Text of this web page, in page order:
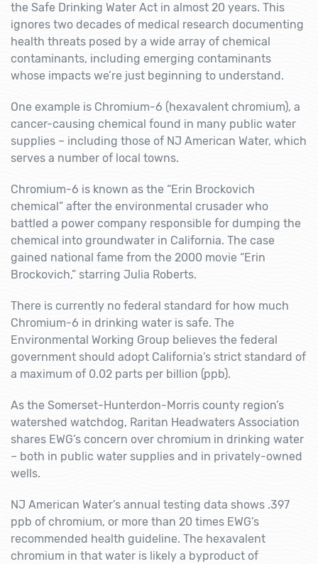
the Safe Drinking Water Act in almost 20 years. This
ignores two decades of medical research documenting
health threats posed by a wide array of chemical
contaminants, including emerging contaminants
whose impacts we’re just beginning to understand.
One example is Chromium-6 (hexavalent chromium), a
cancer-causing chemical found in many public water
supplies – including those of NJ American Water, which
serves a number of local towns.
Chromium-6 is known as the “Erin Brockovich
chemical” after the environmental crusader who
battled a power company responsible for dumping the
chemical into groundwater in California. The case
gained national fame from the 2000 movie “Erin
Brockovich,” starring Julia Roberts.
There is currently no federal standard for how much
Chromium-6 in drinking water is safe. The
Environmental Working Group believes the federal
government should adopt California’s strict standard of
a maximum of 0.02 parts per billion (ppb).
As the Somerset-Hunterdon-Morris county region’s
watershed watchdog, Raritan Headwaters Association
shares EWG’s concern over chromium in drinking water
– both in public water supplies and in privately-owned
wells.
NJ American Water’s annual testing data shows .397
ppb of chromium, or more than 20 times EWG’s
recommended health guideline. The hexavalent
chromium in that water is likely a byproduct of